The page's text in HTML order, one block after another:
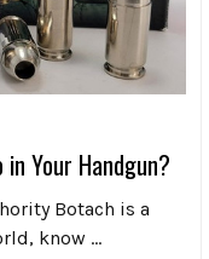
in Your Handgun?
Botach is a
know …